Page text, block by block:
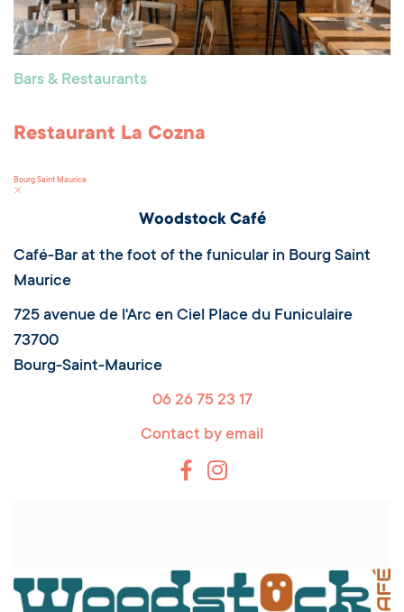
Bars & Restaurants
Restaurant La Cozna
Bourg Saint Maurice
Woodstock Café
Café-Bar at the foot of the funicular in Bourg Saint
Maurice
725 avenue de l'Arc en Ciel Place du Funiculaire
73700
Bourg-Saint-Maurice
06 26 75 23 17
Contact by email